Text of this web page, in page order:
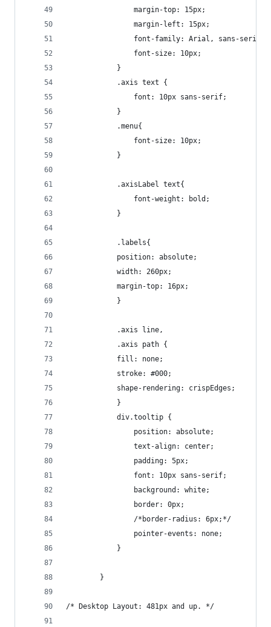
				margin-top: 15px;
				margin-left: 15px;
				font-family: Arial, sans-serif;
				font-size: 10px;
			}
			.axis text {
  				font: 10px sans-serif;
			}
			.menu{
				font-size: 10px;
			}
			.axisLabel text{
				font-weight: bold;
			}
			.labels{
  			position: absolute;
  			width: 260px;
  			margin-top: 16px;
			}
			.axis line,
			.axis path {
fill: none;
  			stroke: #000;
  			shape-rendering: crispEdges;
			}
			    pointer-events: none;
			}
		}
/* Desktop Layout: 481px and up. */